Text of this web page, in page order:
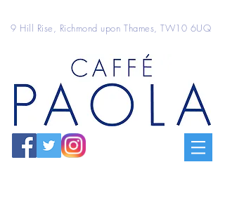
9 Hill Rise, Richmond upon Thames, TW10 6UQ